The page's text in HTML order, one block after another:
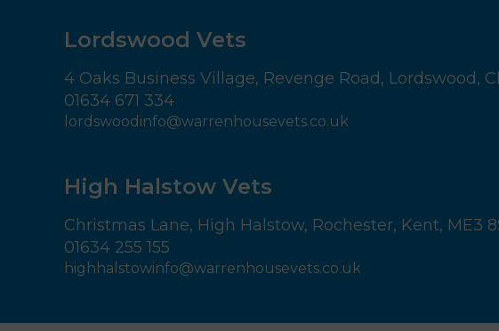
Lordswood Vets
4 Oaks Business Village, Revenge Road, Lordswood,
01634 671 334
lordswoodinfo@warrenhousevets.co.uk
High Halstow Vets
Christmas Lane, High Halstow, Rochester, Kent, ME3
01634 255 155
highhalstowinfo@warrenhousevets.co.uk